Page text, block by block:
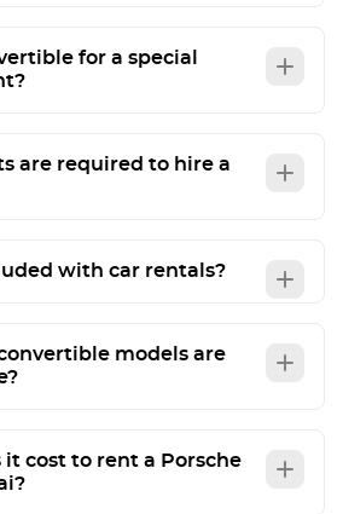
for a special
are required to hire a
with car rentals?
models are
it cost to rent a Porsche